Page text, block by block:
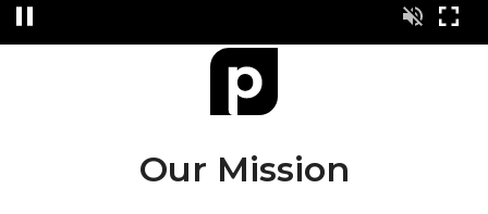
Our Mission